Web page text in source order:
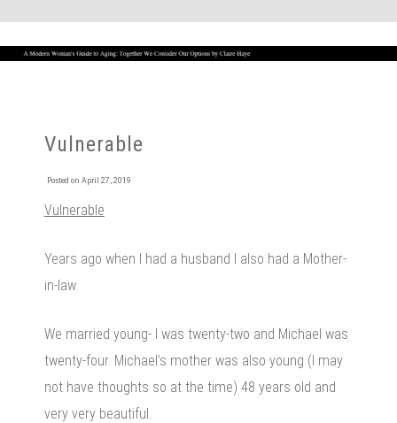
Vulnerable
Posted on April 27, 2019
Vulnerable
Years ago when I had a husband I also had a Mother-
in-law.
We married young- I was twenty-two and Michael was
twenty-four. Michael’s mother was also young (I may
not have thoughts so at the time) 48 years old and
very very beautiful.